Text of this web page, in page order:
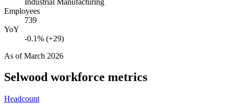
Employees
739
YoY
-0.1% (+29)
As ofMarch 2026
Selwood workforce metrics
Headcount